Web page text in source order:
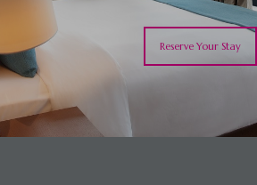
Reserve Your Stay